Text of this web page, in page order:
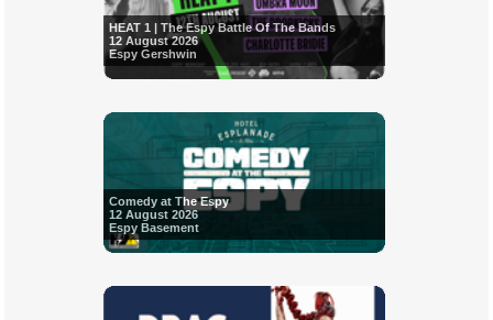
HEAT 1 | The Espy Battle Of The Bands
12 August 2026
Espy Gershwin
Comedy at The Espy
12 August 2026
Espy Basement